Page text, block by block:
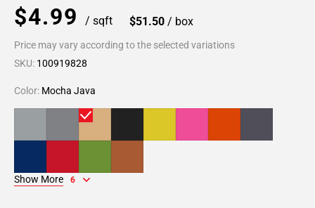
$4.99 / sqft $51.50 / box
Price may vary according to the selected variations
SKU: 100919828
Color: Mocha Java
Show More 6